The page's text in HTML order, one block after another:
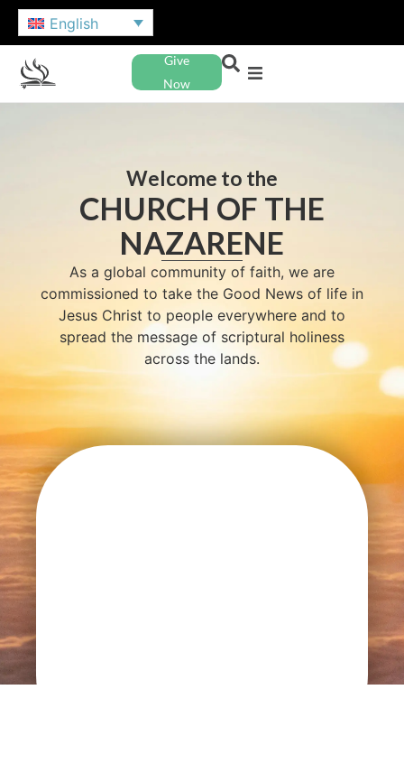
English
Give
Now
Welcome to the
CHURCH OF THE
NAZARENE
As a global community of faith, we are
commissioned to take the Good News of life in
Jesus Christ to people everywhere and to
spread the message of scriptural holiness
across the lands.